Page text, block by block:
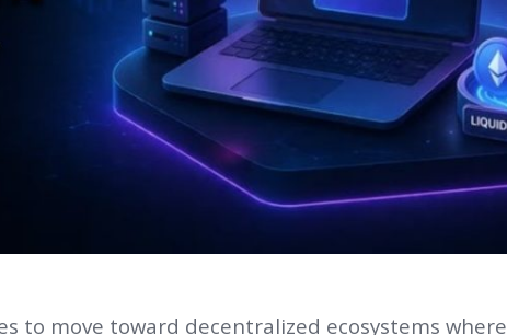
to move toward decentralized ecosystems where